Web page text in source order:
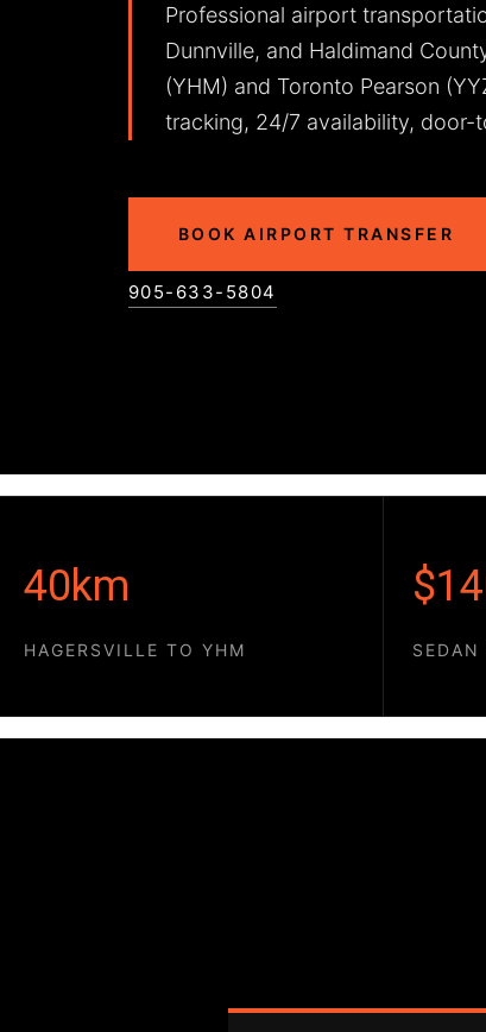
Professional airport
Dunnville, and Haldimand
(YHM) and Toronto Pearson
tracking, 24/7 availability, door-
BOOK AIRPORT TRANSFER
905-633-5804
40km
HAGERSVILLE TO YHM SEDAN